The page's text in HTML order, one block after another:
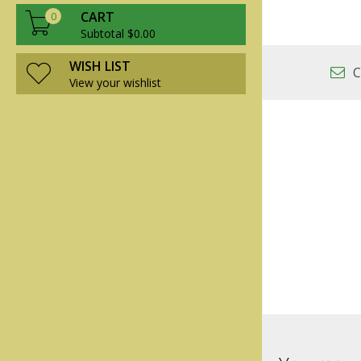
0 CART
Subtotal $0.00
WISH LIST
View your wishlist